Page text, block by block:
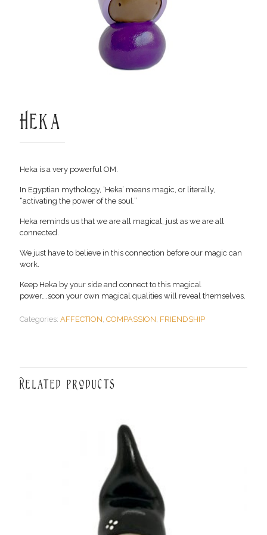
Heka
Heka is a very powerful OM.
In Egyptian mythology, ‘Heka’ means magic, or literally,
“activating the power of the soul.”
Heka reminds us that we are all magical, just as we are all
connected.
We just have to believe in this connection before our magic can
work.
Keep Heka by your side and connect to this magical
power….soon your own magical qualities will reveal themselves.
Categories: AFFECTION, COMPASSION, FRIENDSHIP
Related products